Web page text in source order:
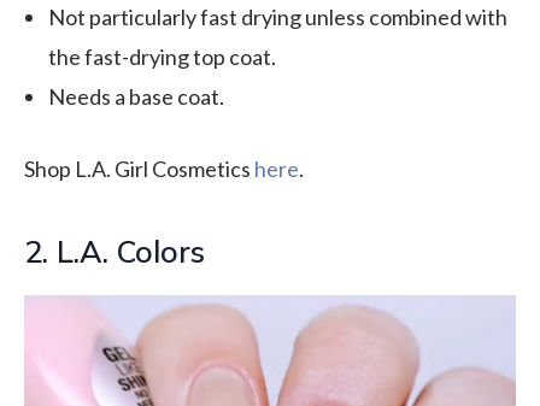
Not particularly fast drying unless combined with
the fast-drying top coat.
Needs a base coat.
Shop L.A. Girl Cosmetics here.
2. L.A. Colors